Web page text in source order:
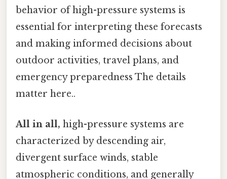
behavior of high-pressure systems is
essential for interpreting these forecasts
and making informed decisions about
outdoor activities, travel plans, and
emergency preparedness The details
matter here..
All in all, high-pressure systems are
characterized by descending air,
divergent surface winds, stable
atmospheric conditions, and generally